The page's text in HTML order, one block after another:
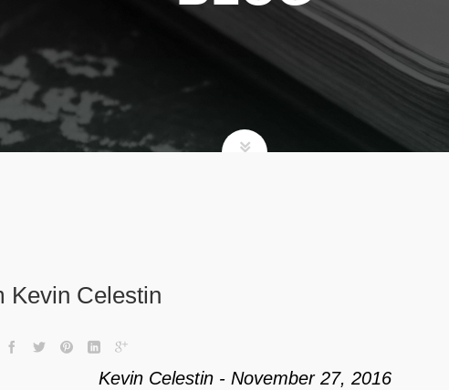
Kevin Celestin
Kevin Celestin - November 27, 2016